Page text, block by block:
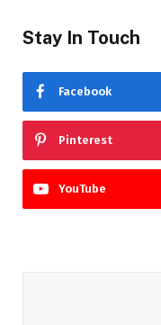
Stay In Touch
Facebook
Pinterest
YouTube